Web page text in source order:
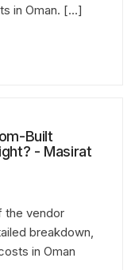
in Oman. […]
Built
- Masirat
the vendor
breakdown,
in Oman